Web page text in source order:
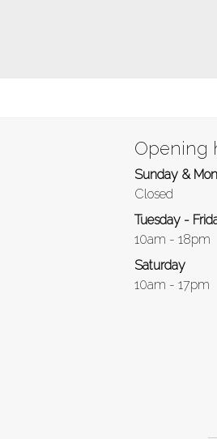
Opening
Sunday &
Closed
Tuesday -
10am - 18pm
Saturday
10am - 17pm